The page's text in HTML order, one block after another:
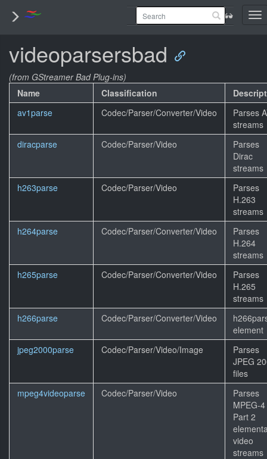
videoparsersbad
(from GStreamer Bad Plug-ins)
Name
Classification
av1parse
Codec/Parser/Converter/Video
Parses
streams
diracparse
Codec/Parser/Video
Parses
Dirac
streams
h263parse
Codec/Parser/Video
Parses
H.263
streams
h264parse
Codec/Parser/Converter/Video
Parses
H.264
streams
h265parse
Codec/Parser/Converter/Video
Parses
H.265
streams
h266parse
Codec/Parser/Converter/Video
element
jpeg2000parse
Codec/Parser/Video/Image
Parses
JPEG
files
mpeg4videoparse
Codec/Parser/Video
Parses
MPEG-4
Part 2
video
streams